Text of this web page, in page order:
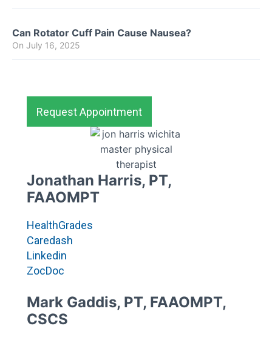
Can Rotator Cuff Pain Cause Nausea?
On July 16, 2025
Request Appointment
Jonathan Harris, PT,
FAAOMPT
HealthGrades
Caredash
Linkedin
ZocDoc
Mark Gaddis, PT, FAAOMPT,
CSCS